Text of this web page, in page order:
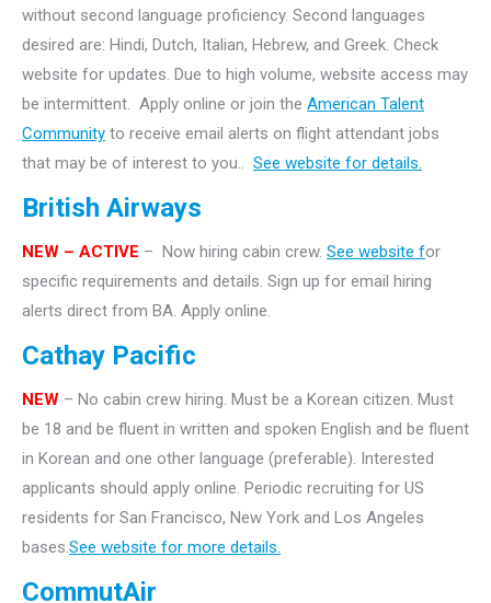
without second language proficiency. Second languages
desired are: Hindi, Dutch, Italian, Hebrew, and Greek. Check
website for updates. Due to high volume, website access may
be intermittent. Apply online or join the American Talent
Community to receive email alerts on flight attendant jobs
that may be of interest to you.. See website for details.
British Airways
NEW – ACTIVE – Now hiring cabin crew. See website for
specific requirements and details. Sign up for email hiring
alerts direct from BA. Apply online.
Cathay Pacific
NEW – No cabin crew hiring. Must be a Korean citizen. Must
be 18 and be fluent in written and spoken English and be fluent
in Korean and one other language (preferable). Interested
applicants should apply online. Periodic recruiting for US
residents for San Francisco, New York and Los Angeles
bases.See website for more details.
CommutAir